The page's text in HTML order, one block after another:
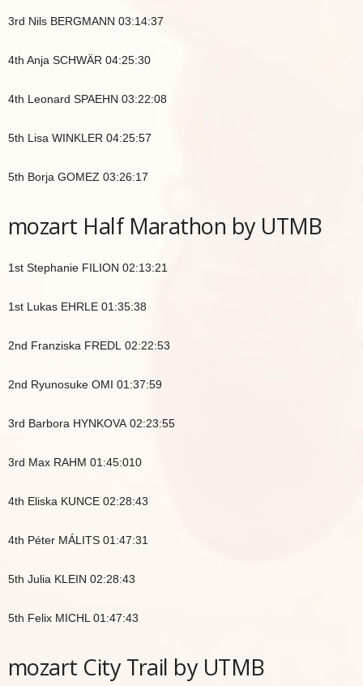
3rd Nils BERGMANN 03:14:37
4th Anja SCHWÄR 04:25:30
4th Leonard SPAEHN 03:22:08
5th Lisa WINKLER 04:25:57
5th Borja GOMEZ 03:26:17
mozart Half Marathon by UTMB
1st Stephanie FILION 02:13:21
1st Lukas EHRLE 01:35:38
2nd Franziska FREDL 02:22:53
2nd Ryunosuke OMI 01:37:59
3rd Barbora HYNKOVA 02:23:55
3rd Max RAHM 01:45:010
4th Eliska KUNCE 02:28:43
4th Péter MÁLITS 01:47:31
5th Julia KLEIN 02:28:43
5th Felix MICHL 01:47:43
mozart City Trail by UTMB